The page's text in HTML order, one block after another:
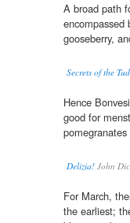
A broad path
encompassed
gooseberry,
Secrets of the
Hence
good for
Delizia! John
For March,
the earliest;